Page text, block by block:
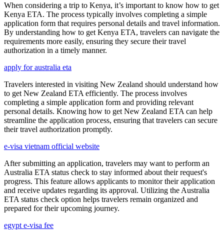
When considering a trip to Kenya, it’s important to know how to get
Kenya ETA. The process typically involves completing a simple
application form that requires personal details and travel information.
By understanding how to get Kenya ETA, travelers can navigate the
requirements more easily, ensuring they secure their travel
authorization in a timely manner.
apply for australia eta
Travelers interested in visiting New Zealand should understand how
to get New Zealand ETA efficiently. The process involves
completing a simple application form and providing relevant
personal details. Knowing how to get New Zealand ETA can help
streamline the application process, ensuring that travelers can secure
their travel authorization promptly.
e-visa vietnam official website
After submitting an application, travelers may want to perform an
Australia ETA status check to stay informed about their request's
progress. This feature allows applicants to monitor their application
and receive updates regarding its approval. Utilizing the Australia
ETA status check option helps travelers remain organized and
prepared for their upcoming journey.
egypt e-visa fee